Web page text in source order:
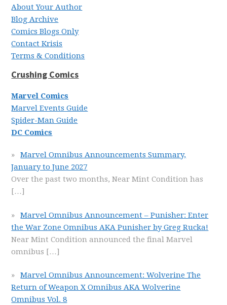
About Your Author
Blog Archive
Comics Blogs Only
Contact Krisis
Terms & Conditions
Crushing Comics
Marvel Comics
Marvel Events Guide
Spider-Man Guide
DC Comics
Marvel Omnibus Announcements Summary,
January to June 2027
Over the past two months, Near Mint Condition has
[…]
Marvel Omnibus Announcement – Punisher: Enter
the War Zone Omnibus AKA Punisher by Greg Rucka!
Near Mint Condition announced the final Marvel
omnibus […]
Marvel Omnibus Announcement: Wolverine The
Return of Weapon X Omnibus AKA Wolverine
Omnibus Vol. 8